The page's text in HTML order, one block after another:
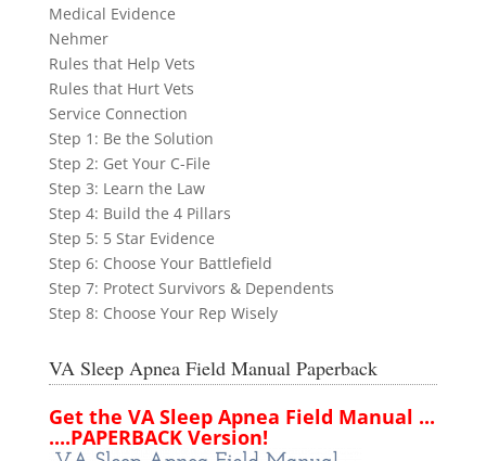
Medical Evidence
Nehmer
Rules that Help Vets
Rules that Hurt Vets
Service Connection
Step 1: Be the Solution
Step 2: Get Your C-File
Step 3: Learn the Law
Step 4: Build the 4 Pillars
Step 5: 5 Star Evidence
Step 6: Choose Your Battlefield
Step 7: Protect Survivors & Dependents
Step 8: Choose Your Rep Wisely
VA Sleep Apnea Field Manual Paperback
Get the VA Sleep Apnea Field Manual ...
....PAPERBACK Version!